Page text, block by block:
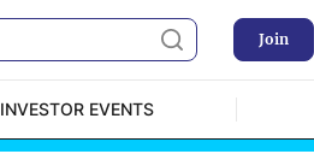
Join
INVESTOR EVENTS